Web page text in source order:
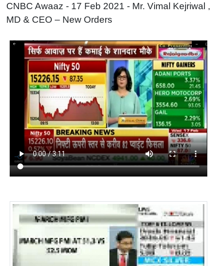
CNBC Awaaz - 17 Feb 2021 - Mr. Vimal Kejriwal ,
MD & CEO – New Orders